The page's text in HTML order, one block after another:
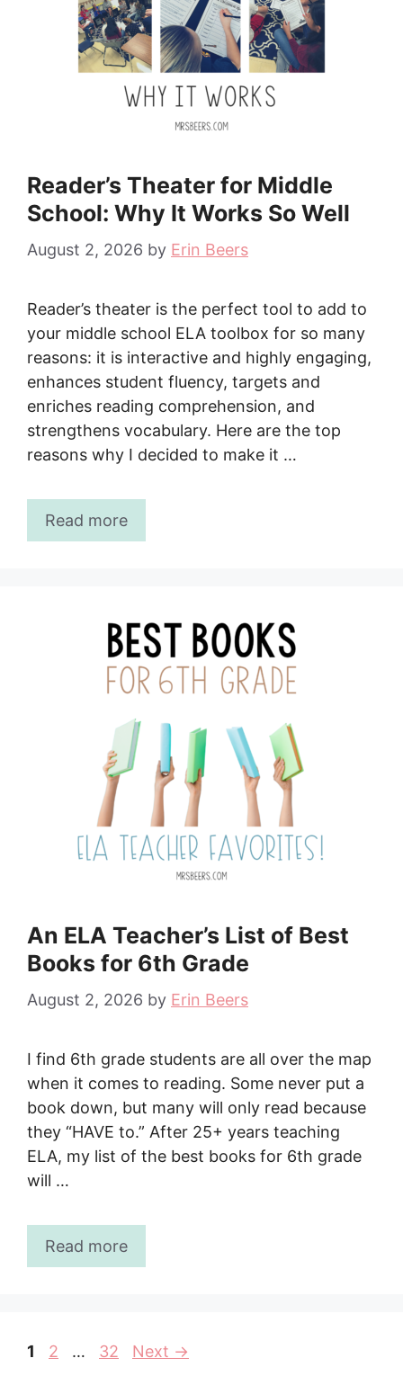
Reader’s Theater for Middle
School: Why It Works So Well
August 2, 2026 by Erin Beers
Reader’s theater is the perfect tool to add to
your middle school ELA toolbox for so many
reasons: it is interactive and highly engaging,
enhances student fluency, targets and
enriches reading comprehension, and
strengthens vocabulary. Here are the top
reasons why I decided to make it …
Read more
An ELA Teacher’s List of Best
Books for 6th Grade
August 2, 2026 by Erin Beers
I find 6th grade students are all over the map
when it comes to reading. Some never put a
book down, but many will only read because
they “HAVE to.” After 25+ years teaching
ELA, my list of the best books for 6th grade
will …
Read more
Page
1 Page
2 … Page
32 Next →